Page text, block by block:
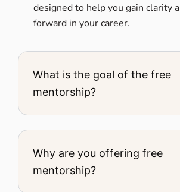
designed to help you gain clarity
forward in your career.
What is the goal of the free
mentorship?
Why are you offering free
mentorship?